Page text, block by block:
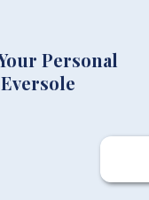
Personal